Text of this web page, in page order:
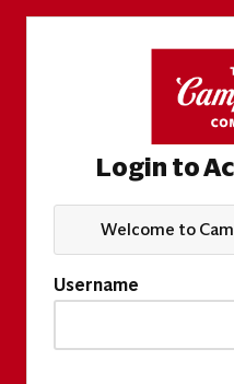
Login to
Welcome to
Username